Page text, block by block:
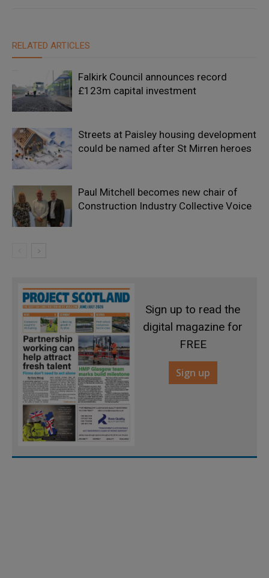
RELATED ARTICLES
Falkirk Council announces record
£123m capital investment
Streets at Paisley housing development
could be named after St Mirren heroes
Paul Mitchell becomes new chair of
Construction Industry Collective Voice
Sign up to read the
digital magazine for
FREE
Sign up